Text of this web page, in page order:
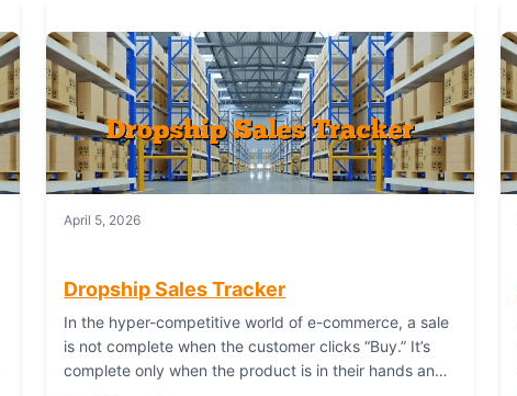
April 5, 2026
Dropship Sales Tracker
In the hyper-competitive world of e-commerce, a sale
is not complete when the customer clicks “Buy.” It’s
complete only when the product is in their hands and